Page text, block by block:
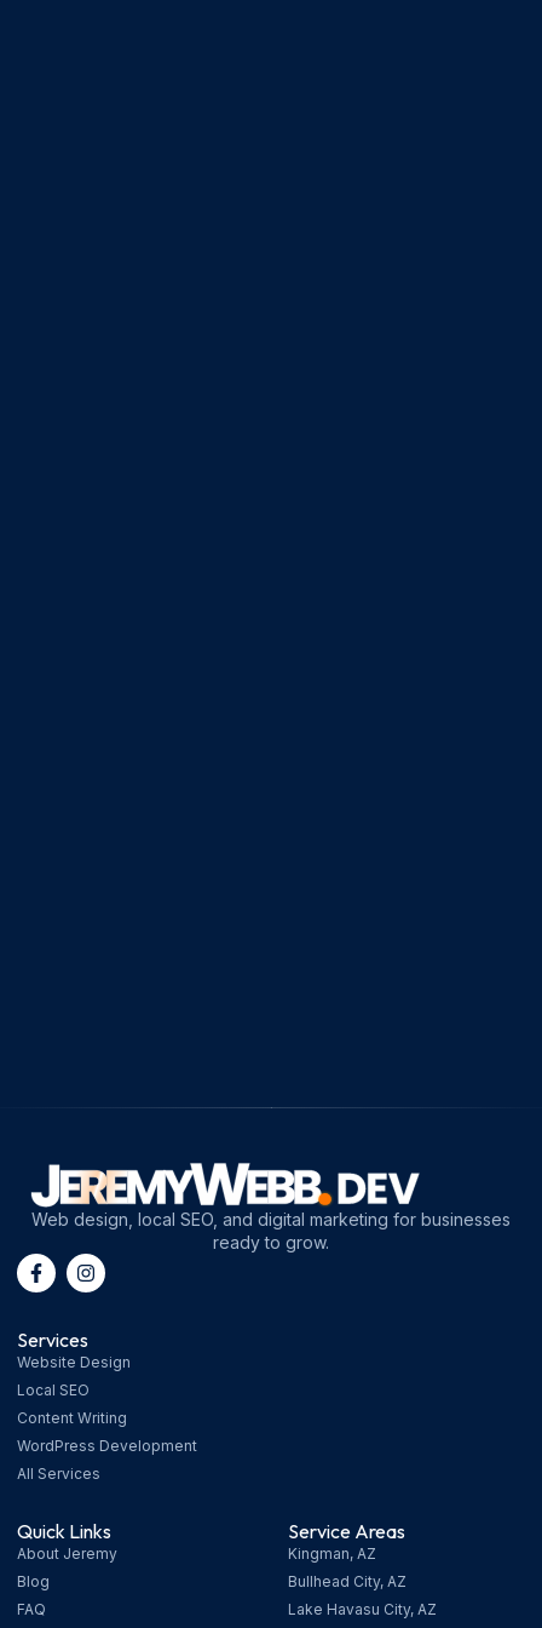
Web design, local SEO, and digital marketing for businesses
ready to grow.
Services
Website Design
Local SEO
Content Writing
WordPress Development
All Services
Quick Links
About Jeremy
Blog
FAQ
Service Areas
Kingman, AZ
Bullhead City, AZ
Lake Havasu City, AZ